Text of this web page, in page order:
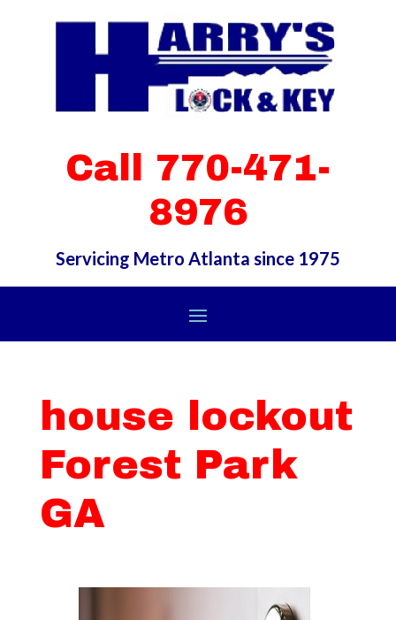
Call 770-471-
8976
Servicing Metro Atlanta since 1975
house lockout
Forest Park
GA